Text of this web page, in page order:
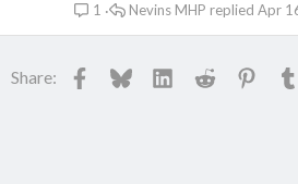
1
Apr
Nevins MHP
Share: Facebook
BlueskyLinkedInReddit